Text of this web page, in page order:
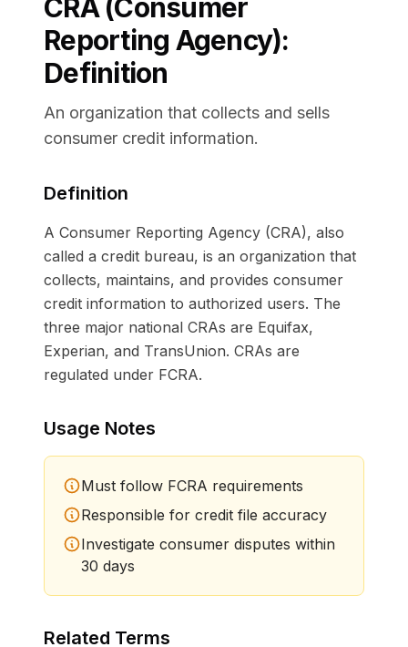
CRA (Consumer
Reporting Agency):
Definition
An organization that collects and sells
consumer credit information.
Definition
A Consumer Reporting Agency (CRA), also
called a credit bureau, is an organization that
collects, maintains, and provides consumer
credit information to authorized users. The
three major national CRAs are Equifax,
Experian, and TransUnion. CRAs are
regulated under FCRA.
Usage Notes
Must follow FCRA requirements
Responsible for credit file accuracy
Investigate consumer disputes within
30 days
Related Terms